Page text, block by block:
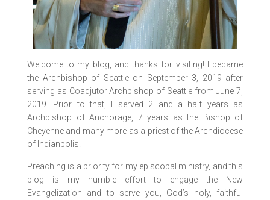
Welcome to my blog, and thanks for visiting! I became
the Archbishop of Seattle on September 3, 2019 after
serving as Coadjutor Archbishop of Seattle from June 7,
2019. Prior to that, I served 2 and a half years as
Archbishop of Anchorage, 7 years as the Bishop of
Cheyenne and many more as a priest of the Archdiocese
of Indianpolis.
Preaching is a priority for my episcopal ministry, and this
blog is my humble effort to engage the New
Evangelization and to serve you, God’s holy, faithful